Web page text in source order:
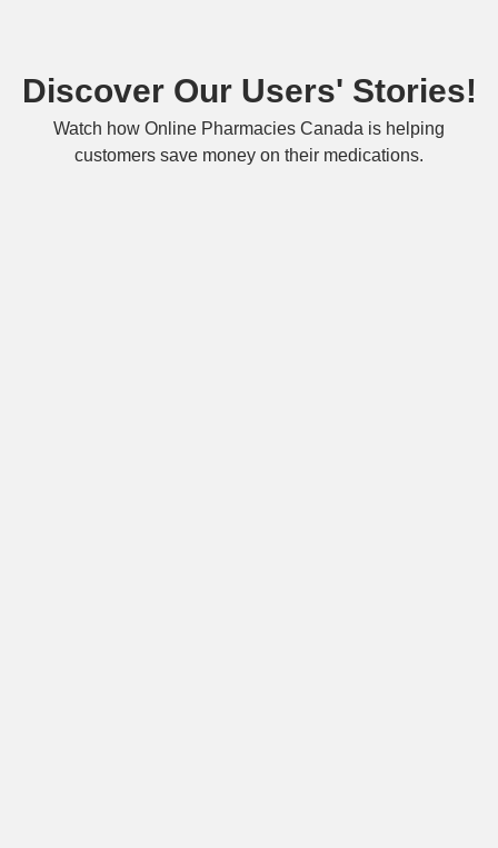
Discover Our Users' Stories!
Watch how Online Pharmacies Canada is helping
customers save money on their medications.